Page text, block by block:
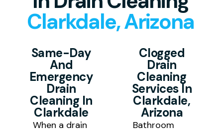
the final bill.
Clarkdale, Arizona
Same-Day
And
Emergency
Drain
Cleaning In
Clarkdale
When a drain
Clogged
Drain
Cleaning
Services In
Clarkdale,
Arizona
Bathroom